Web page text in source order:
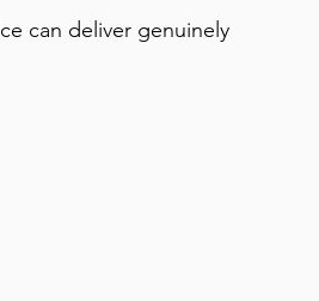
can deliver genuinely